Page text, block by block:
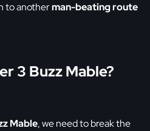
to anotherman-beating route
3 Buzz Mable?
Mable, we need to break the